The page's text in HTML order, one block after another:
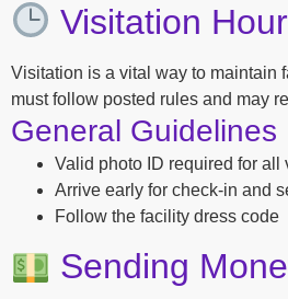
Visitation
Visitation is a vital way to maintain
must follow posted rules and may
General Guidelines
Valid photo ID required for all
Arrive early for check-in and
Follow the facility dress code
Sending